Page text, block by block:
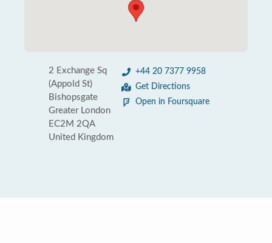
2 Exchange Sq
(Appold St)
Bishopsgate
Greater London
EC2M 2QA
United Kingdom
+44 20 7377 9958
Get Directions
Open in Foursquare